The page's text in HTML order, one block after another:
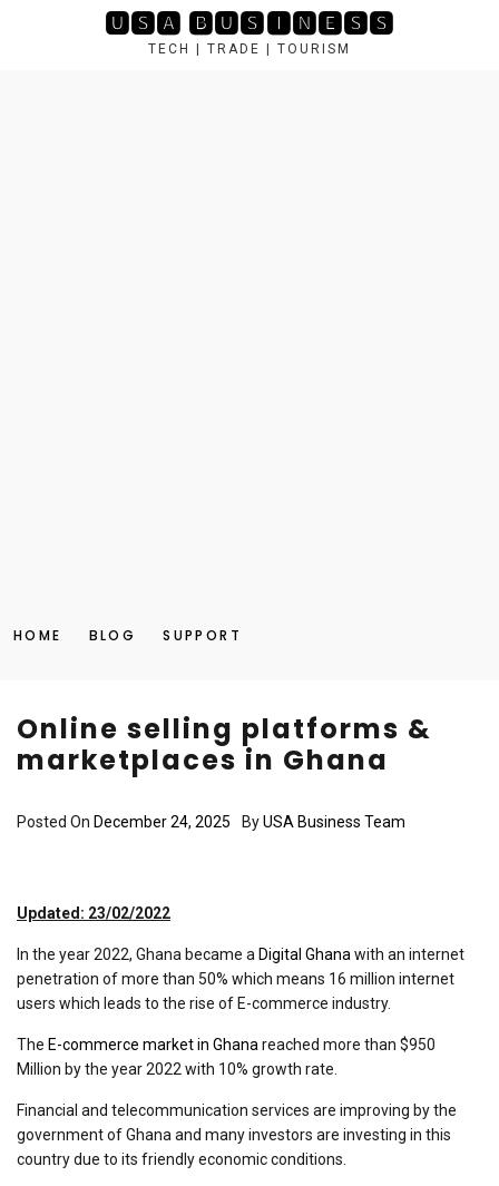
🆄🆂🅰 🅱🆄🆂🅸🅽🅴🆂🆂
TECH | TRADE | TOURISM
HOME BLOG SUPPORT
Online selling platforms &
marketplaces in Ghana
Posted On December 24, 2025 ByUSA Business Team
Updated: 23/02/2022
In the year 2022, Ghana became a Digital Ghana with an internet
penetration of more than 50% which means 16 million internet
users which leads to the rise of E-commerce industry.
The E-commerce market in Ghana reached more than $950
Million by the year 2022 with 10% growth rate.
Financial and telecommunication services are improving by the
government of Ghana and many investors are investing in this
country due to its friendly economic conditions.